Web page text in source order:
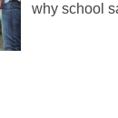
why school